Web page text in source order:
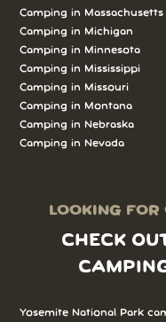
Camping in Massachusetts
Camping in Michigan
Camping in Minnesota
Camping in Mississippi
Camping in Missouri
Camping in Montana
Camping in Nebraska
Camping in Nevada
LOOKING FOR
CHECK
Yosemite National Park